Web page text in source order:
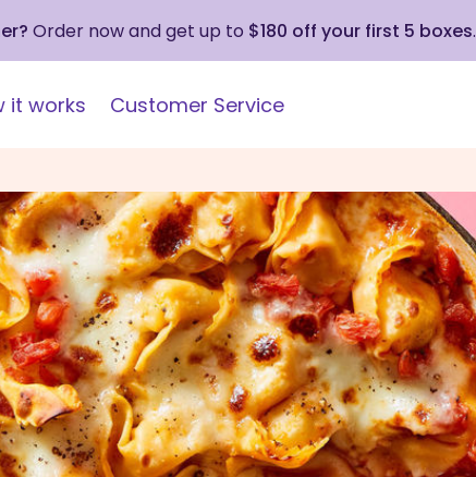
Order now and get up to $180 off your first 5 boxes.
it works Customer Service